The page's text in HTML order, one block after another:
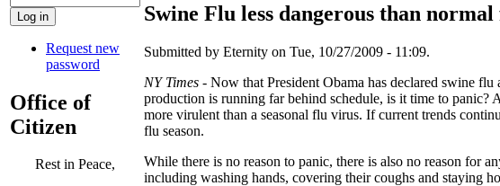
Request new
password
Office of
Citizen
Rest in Peace,
Swine Flu less dangerous than
Submitted by Eternity on Tue, 10/27/2009 - 11:09.
NY Times - Now that President Obama has declared swine
production is running far behind schedule, is it time to
more virulent than a seasonal flu virus. If current trends
flu season.
While there is no reason to panic, there is also no reason for
including washing hands, covering their coughs and staying